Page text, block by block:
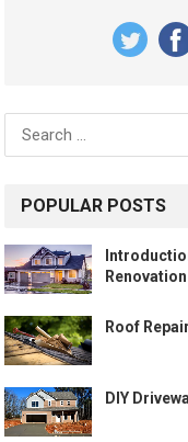
Search
POPULAR POSTS
Renovation
Roof
DIY